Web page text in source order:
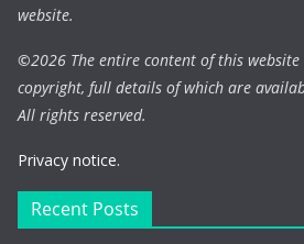
website.
©2026 The entire content of this
copyright, full details of which are
All rights reserved.
Privacy notice.
Recent Posts